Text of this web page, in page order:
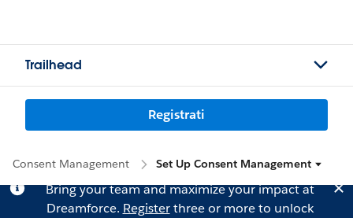
Trailhead
Registrati
Consent Management Set Up Consent Management
Bring your team and maximize your impact at
Dreamforce. Registerthree or more to unlock